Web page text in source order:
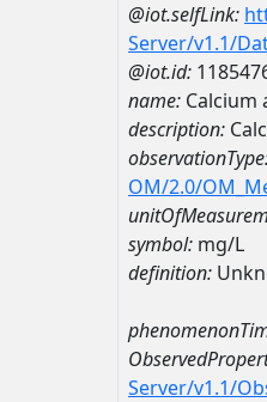
@iot.selfLink:
Server/v1.1/
@iot.id:
name: Calcium
description:
OM/2.0/
symbol: mg/L
definition:
Server/v1.1/